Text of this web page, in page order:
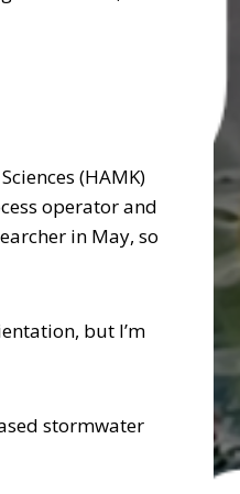
(HAMK)
operator and
in May, so
but I’m
stormwater